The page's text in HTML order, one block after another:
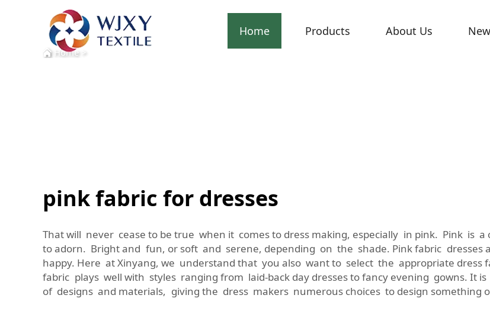
Home Products About Us
Home>
pink fabric for dresses
That will never cease to be true when it comes to dress making, especially in pink. Pink is
to adorn. Bright and fun, or soft and serene, depending on the shade. Pink fabric
happy. Here at Xinyang, we understand that you also want to select the appropriate dress
fabric plays well with styles ranging from laid-back day dresses to fancy evening gowns. It
of designs and materials, giving the dress makers numerous choices to design something